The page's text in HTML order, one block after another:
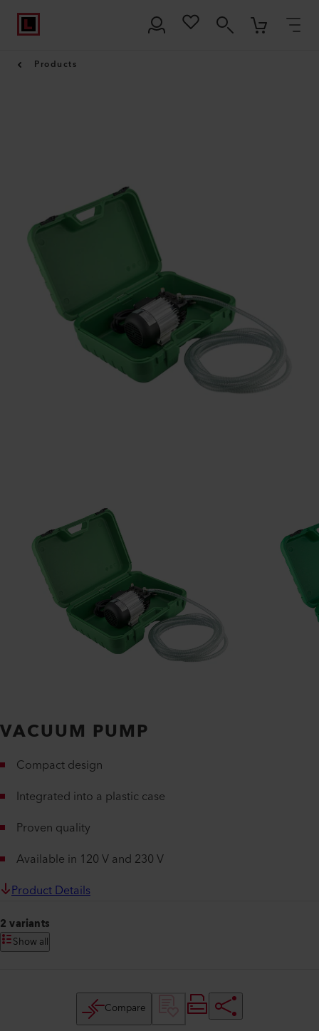
Products
VACUUM PUMP
Compact design
Integrated into a plastic case
Proven quality
Available in 120 V and 230 V
Product Details
2 variants
Show all
Compare